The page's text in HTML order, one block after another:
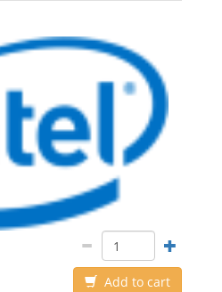
Add to cart